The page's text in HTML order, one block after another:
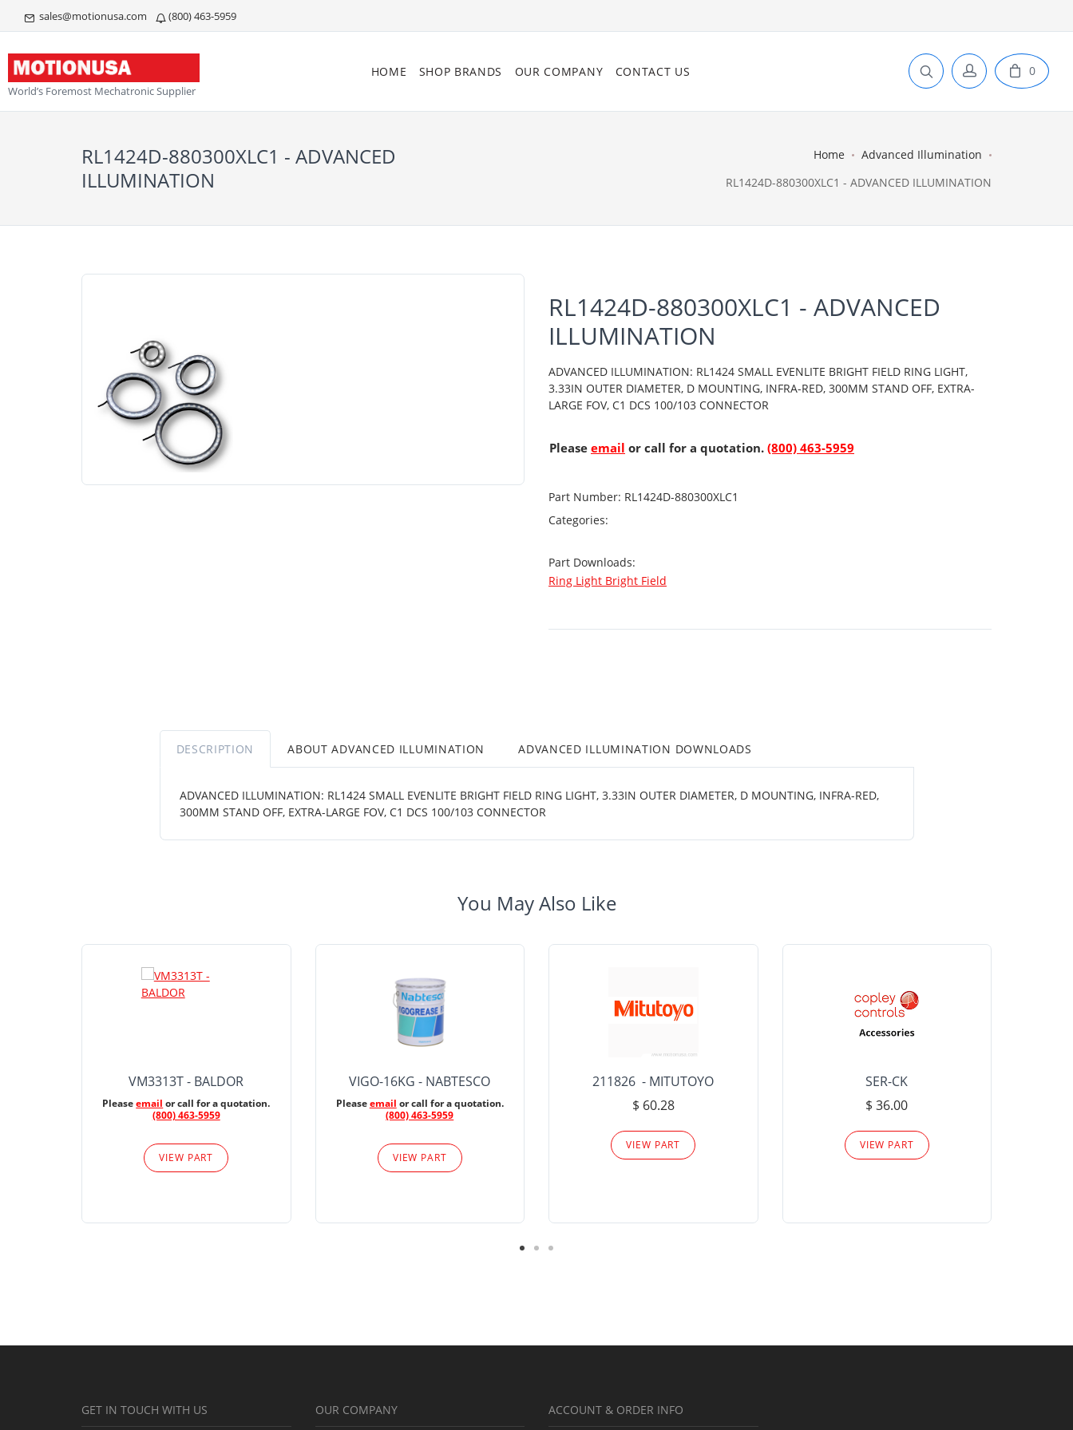
sales@motionusa.com (800) 463-5959
World’s Foremost Mechatronic Supplier
HOME SHOP BRANDS OUR COMPANY CONTACT US 0
RL1424D-880300XLC1 - ADVANCED
ILLUMINATION
Home
Advanced Illumination
RL1424D-880300XLC1 - ADVANCED ILLUMINATION
RL1424D-880300XLC1 - ADVANCED
ILLUMINATION
ADVANCED ILLUMINATION: RL1424 SMALL EVENLITE BRIGHT FIELD RING LIGHT,
3.33IN OUTER DIAMETER, D MOUNTING, INFRA-RED, 300MM STAND OFF, EXTRA-
LARGE FOV, C1 DCS 100/103 CONNECTOR
Please email or call for a quotation. (800) 463-5959
Part Number: RL1424D-880300XLC1
Categories:
Part Downloads:
Ring Light Bright Field
DESCRIPTION ABOUT ADVANCED ILLUMINATION ADVANCED ILLUMINATION DOWNLOADS
ADVANCED ILLUMINATION: RL1424 SMALL EVENLITE BRIGHT FIELD RING LIGHT, 3.33IN OUTER DIAMETER, D MOUNTING, INFRA-RED,
300MM STAND OFF, EXTRA-LARGE FOV, C1 DCS 100/103 CONNECTOR
You May Also Like
VM3313T - BALDOR
Pleaseemail or call for a quotation.
(800) 463-5959
VIEW PART
VIGO-16KG - NABTESCO
Pleaseemail or call for a quotation.
(800) 463-5959
VIEW PART
211826 - MITUTOYO
$ 60.28
VIEW PART
SER-CK
$ 36.00
VIEW PART
GET IN TOUCH WITH US OUR COMPANY ACCOUNT & ORDER INFO